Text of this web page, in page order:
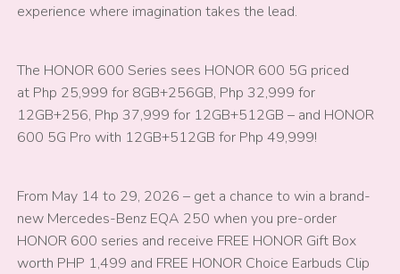
experience where imagination takes the lead.
The HONOR 600 Series sees HONOR 600 5G priced
at Php 25,999 for 8GB+256GB, Php 32,999 for
12GB+256, Php 37,999 for 12GB+512GB – and HONOR
600 5G Pro with 12GB+512GB for Php 49,999!
From May 14 to 29, 2026 – get a chance to win a brand-
new Mercedes-Benz EQA 250 when you pre-order
HONOR 600 series and receive FREE HONOR Gift Box
worth PHP 1,499 and FREE HONOR Choice Earbuds Clip